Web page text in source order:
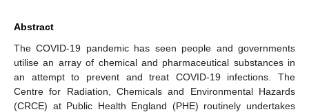
Abstract
The COVID-19 pandemic has seen people and governments
utilise an array of chemical and pharmaceutical substances in
an attempt to prevent and treat COVID-19 infections. The
Centre for Radiation, Chemicals and Environmental Hazards
(CRCE) at Public Health England (PHE) routinely undertakes